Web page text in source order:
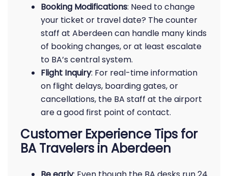
Booking Modifications: Need to change
your ticket or travel date? The counter
staff at Aberdeen can handle many kinds
of booking changes, or at least escalate
to BA’s central system.
Flight Inquiry: For real-time information
on flight delays, boarding gates, or
cancellations, the BA staff at the airport
are a good first point of contact.
Customer Experience Tips for
BA Travelers in Aberdeen